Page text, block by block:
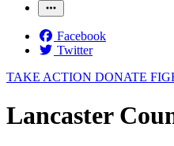
Facebook
Twitter
TAKE ACTION DONATE
Lancaster